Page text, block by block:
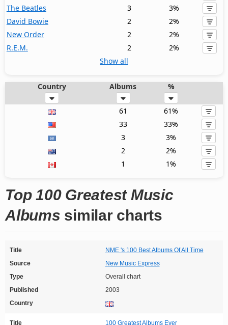
The Beatles
3
3%
David Bowie
2
2%
New Order
2
2%
R.E.M.
2
2%
Show all
Country Albums %
61
61%
33
33%
3
3%
2
2%
1
1%
Top 100 Greatest Music
Albums similar charts
Title
NME 's 100 Best Albums Of All Time
Source
New Music Express
Type
Overall chart
Published
2003
Country
Title
100 Greatest Albums Ever